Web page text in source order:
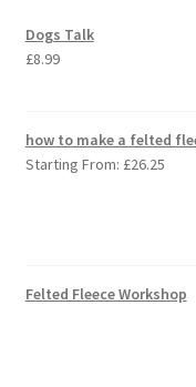
Dogs Talk
£8.99
how to make a felted
Starting From: £26.25
Felted Fleece Workshop